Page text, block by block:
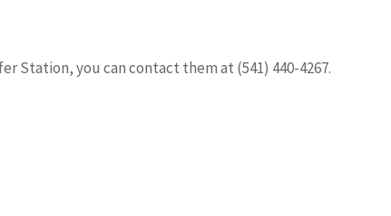
Station, you can contact them at (541) 440-4267.